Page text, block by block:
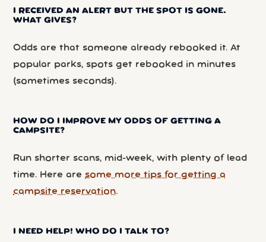
I RECEIVED AN ALERT BUT THE SPOT IS GONE.
WHAT GIVES?
Odds are that someone already rebooked it. At
popular parks, spots get rebooked in minutes
(sometimes seconds).
HOW DO I IMPROVE MY ODDS OF GETTING A
CAMPSITE?
Run shorter scans, mid-week, with plenty of lead
time. Here are some more tips for getting a
campsite reservation.
I NEED HELP! WHO DO I TALK TO?